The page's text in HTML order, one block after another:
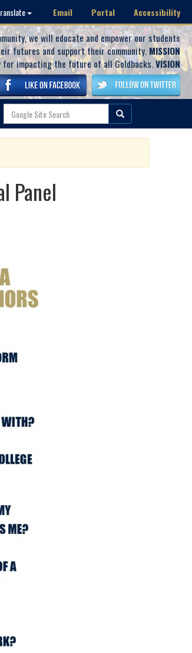
Email Portal Accessibility
we will educate and empower our students
futures and support their community. MISSION
for impacting the future of all Goldbacks.VISION
Panel